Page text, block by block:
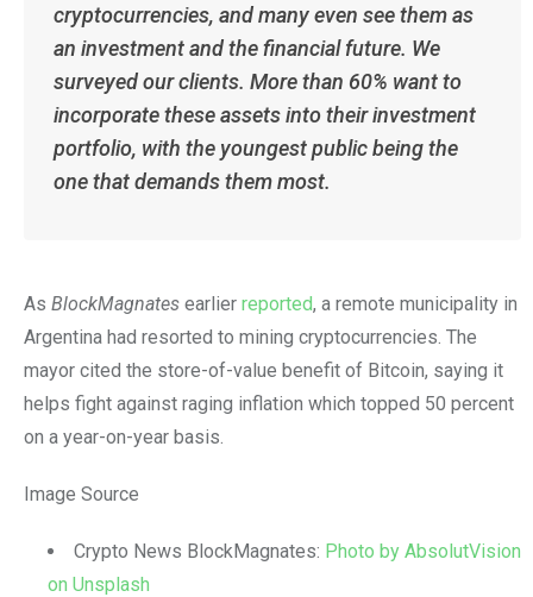
cryptocurrencies, and many even see them as
an investment and the financial future. We
surveyed our clients. More than 60% want to
incorporate these assets into their investment
portfolio, with the youngest public being the
one that demands them most.
As BlockMagnates earlier reported, a remote municipality in
Argentina had resorted to mining cryptocurrencies. The
mayor cited the store-of-value benefit of Bitcoin, saying it
helps fight against raging inflation which topped 50 percent
on a year-on-year basis.
Image Source
Crypto News BlockMagnates: Photo by AbsolutVision
on Unsplash